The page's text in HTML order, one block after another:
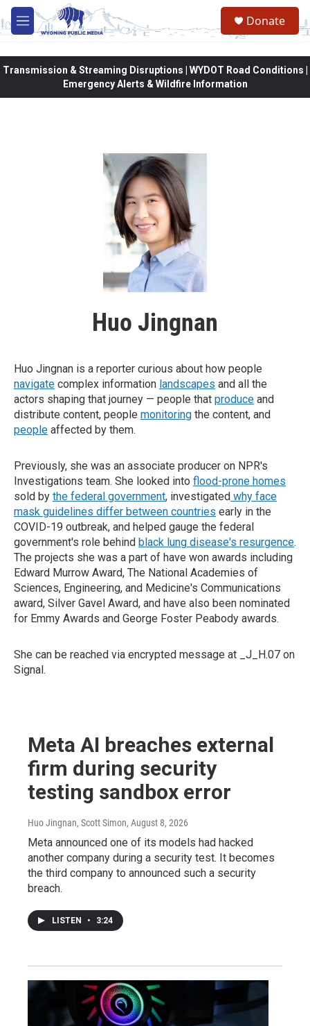
Skip to main content
M
e
Donate
Transmission & Streaming Disruptions | WYDOT Road Conditions |
Emergency Alerts & Wildfire Information
Huo Jingnan
Huo Jingnan is a reporter curious about how people
navigate complex information landscapes and all the
actors shaping that journey — people that produce and
distribute content, people monitoring the content, and
people affected by them.
Previously, she was an associate producer on NPR's
Investigations team. She looked into flood-prone homes
sold by the federal government, investigated why face
mask guidelines differ between countries early in the
COVID-19 outbreak, and helped gauge the federal
government's role behind black lung disease's resurgence.
The projects she was a part of have won awards including
Edward Murrow Award, The National Academies of
Sciences, Engineering, and Medicine's Communications
award, Silver Gavel Award, and have also been nominated
for Emmy Awards and George Foster Peabody awards.
She can be reached via encrypted message at _J_H.07 on
Signal.
Meta AI breaches external
firm during security
testing sandbox error
Huo Jingnan, Scott Simon, August 8, 2026
Meta announced one of its models had hacked
another company during a security test. It becomes
the third company to announced such a security
breach.
LISTEN • 3:24